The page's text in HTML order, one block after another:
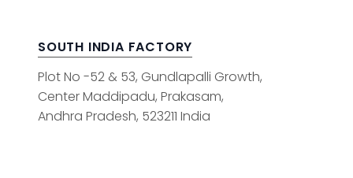
SOUTH INDIA FACTORY
Plot No -52 & 53, Gundlapalli Growth,
Center Maddipadu, Prakasam,
Andhra Pradesh, 523211 India